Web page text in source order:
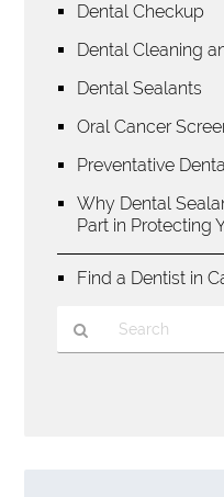
Dental Checkup
Dental Cleaning
Dental Sealants
Oral Cancer
Preventative
Why Dental
Part in Protecting
Find a Dentist in